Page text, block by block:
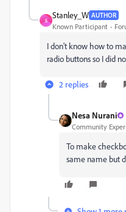
S
Stanley_W AUTHOR
Known Participant
I don't know how to
radio buttons so I did
2 replies
Nesa Nurani
Community
To make
same name but